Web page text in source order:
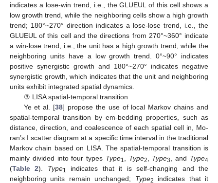
indicates a lose-win trend, i.e., the GLUEUL of this cell shows a
low growth trend, while the neighboring cells show a high growth
trend; 180°~270° direction indicates a lose-lose trend, i.e., the
GLUEUL of this cell and the directions from 270°~360° indicate
a win-lose trend, i.e., the unit has a high growth trend, while the
neighboring units have a low growth trend. 0°~90° indicates
positive synergistic growth and 180°~270° indicates negative
synergistic growth, which indicates that the unit and neighboring
units exhibit integrated spatial dynamics.
③ LISA spatial-temporal transition
Ye et al. [38] propose the use of local Markov chains and
spatial-temporal transition by em-bedding properties, such as
distance, direction, and coalescence of each spatial cell in, Mo-
ran’s I scatter diagram at a specific time interval in the traditional
Markov chain based on LISA. The spatial-temporal transition is
mainly divided into four types Type1, Type2, Type3, and Type4
(Table 2). Type1
indicates that it is self-changing and the
neighboring units remain unchanged; Type2
indicates that it